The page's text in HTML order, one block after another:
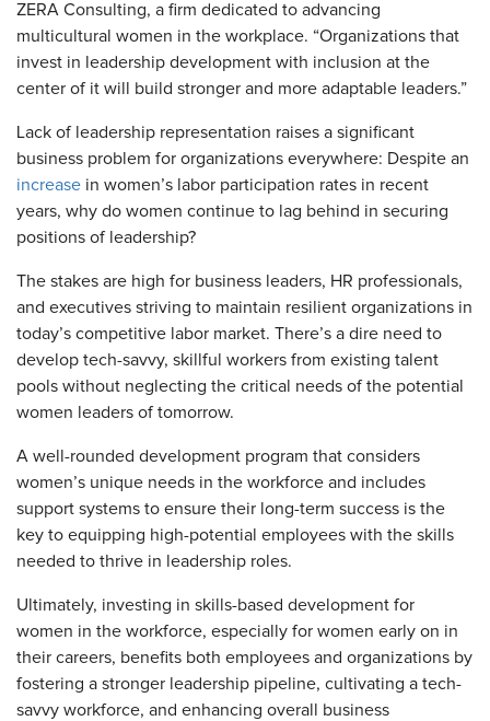
ZERA Consulting, a firm dedicated to advancing
multicultural women in the workplace. “Organizations that
invest in leadership development with inclusion at the
center of it will build stronger and more adaptable leaders.”
Lack of leadership representation raises a significant
business problem for organizations everywhere: Despite an
increase in women’s labor participation rates in recent
years, why do women continue to lag behind in securing
positions of leadership?
The stakes are high for business leaders, HR professionals,
and executives striving to maintain resilient organizations in
today’s competitive labor market. There’s a dire need to
develop tech-savvy, skillful workers from existing talent
pools without neglecting the critical needs of the potential
women leaders of tomorrow.
A well-rounded development program that considers
women’s unique needs in the workforce and includes
support systems to ensure their long-term success is the
key to equipping high-potential employees with the skills
needed to thrive in leadership roles.
Ultimately, investing in skills-based development for
women in the workforce, especially for women early on in
their careers, benefits both employees and organizations by
fostering a stronger leadership pipeline, cultivating a tech-
savvy workforce, and enhancing overall business